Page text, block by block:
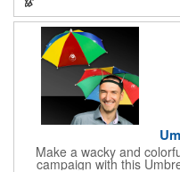
fundraisers, and more.
your customers! Nylon
Make a wacky and
campaign with this